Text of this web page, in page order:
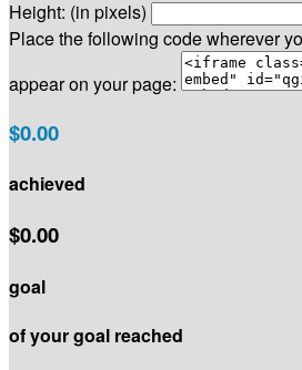
Height: (in pixels)
Place the following code wherever
appear on your page:
$0.00
achieved
$0.00
goal
of your goal reached